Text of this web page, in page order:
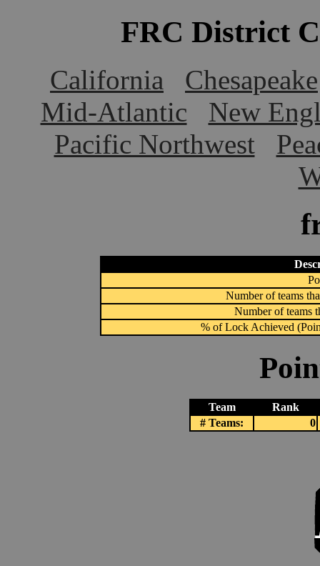
FRC District
California
Chesapeake
Mid-Atlantic
New
Pacific Northwest
Number of teams
Number of teams
% of Lock Achieved
Team
Rank
# Teams:
0